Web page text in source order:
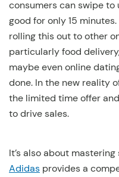
consumers can swipe
good for only 15
rolling this out to other
particularly food
maybe even online
done. In the new reality
the limited time offer and
to drive sales.
It’s also about
Adidas provides a